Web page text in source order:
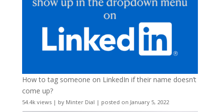
How to tag someone on LinkedIn if their name doesn’t
come up?
54.4k views| by Minter Dial | posted on January 5, 2022